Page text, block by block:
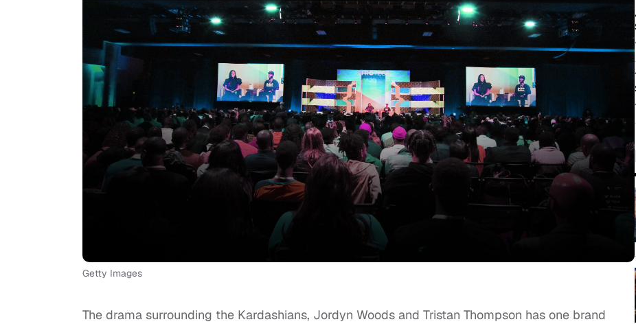
Getty Images
The drama surrounding the Kardashians, Jordyn Woods and Tristan Thompson has one brand